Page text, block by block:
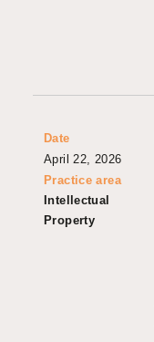
Date
April 22, 2026
Practice area
Intellectual
Property